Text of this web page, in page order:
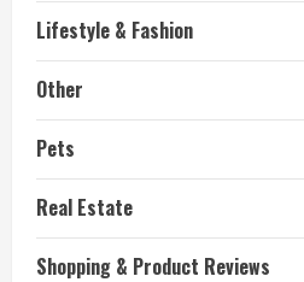
Lifestyle & Fashion
Other
Pets
Real Estate
Shopping & Product Reviews